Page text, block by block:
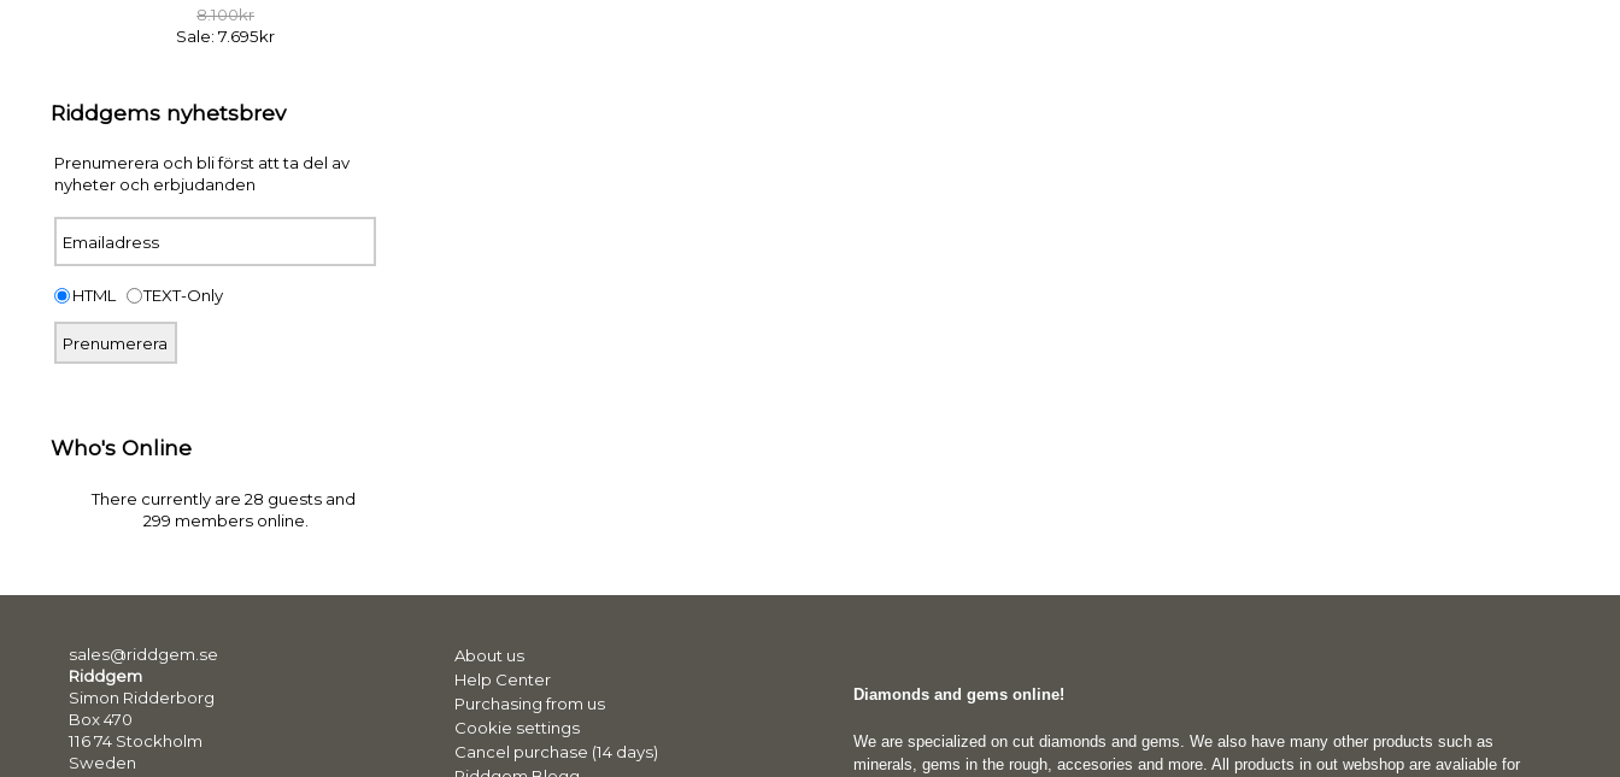
8.100kr
Sale: 7.695kr
Riddgems nyhetsbrev
Prenumerera och bli först att ta del av
nyheter och erbjudanden
HTML TEXT-Only
Who's Online
There currently are 28 guests and
299 members online.
sales@riddgem.se
Riddgem
Simon Ridderborg
Box 470
116 74 Stockholm
Sweden
About us
Help Center
Purchasing from us
Cookie settings
Cancel purchase (14 days)
Diamonds and gems online!
We are specialized on cut diamonds and gems. We also have many other products such as
minerals, gems in the rough, accesories and more. All products in out webshop are avaliable for